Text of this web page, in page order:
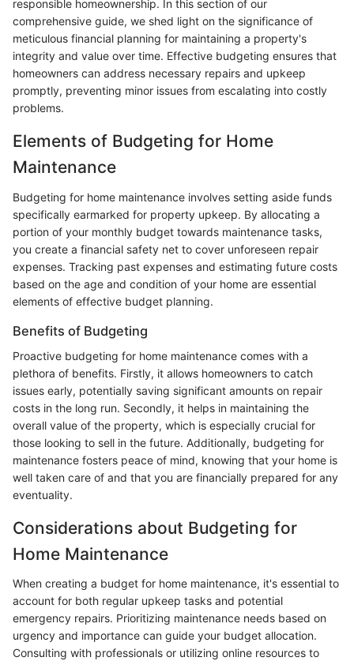
responsible homeownership. In this section of our
comprehensive guide, we shed light on the significance of
meticulous financial planning for maintaining a property's
integrity and value over time. Effective budgeting ensures that
homeowners can address necessary repairs and upkeep
promptly, preventing minor issues from escalating into costly
problems.
Elements of Budgeting for Home
Maintenance
Budgeting for home maintenance involves setting aside funds
specifically earmarked for property upkeep. By allocating a
portion of your monthly budget towards maintenance tasks,
you create a financial safety net to cover unforeseen repair
expenses. Tracking past expenses and estimating future costs
based on the age and condition of your home are essential
elements of effective budget planning.
Benefits of Budgeting
Proactive budgeting for home maintenance comes with a
plethora of benefits. Firstly, it allows homeowners to catch
issues early, potentially saving significant amounts on repair
costs in the long run. Secondly, it helps in maintaining the
overall value of the property, which is especially crucial for
those looking to sell in the future. Additionally, budgeting for
maintenance fosters peace of mind, knowing that your home is
well taken care of and that you are financially prepared for any
eventuality.
Considerations about Budgeting for
Home Maintenance
When creating a budget for home maintenance, it's essential to
account for both regular upkeep tasks and potential
emergency repairs. Prioritizing maintenance needs based on
urgency and importance can guide your budget allocation.
Consulting with professionals or utilizing online resources to